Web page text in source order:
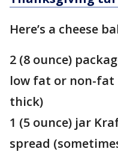
Here’s a cheese
2 (8 ounce)
low fat or non-fat
thick)
1 (5 ounce) jar
spread